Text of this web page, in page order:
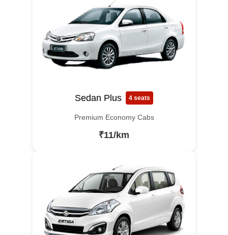
Sedan Plus 4 seats
Premium Economy Cabs
₹11/km